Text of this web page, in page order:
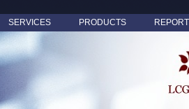
SERVICES PRODUCTS